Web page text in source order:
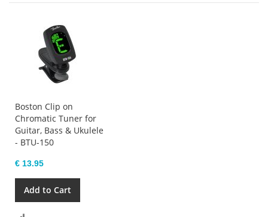
Boston Clip on
Chromatic Tuner for
Guitar, Bass & Ukulele
- BTU-150
€ 13.95
Add to Cart